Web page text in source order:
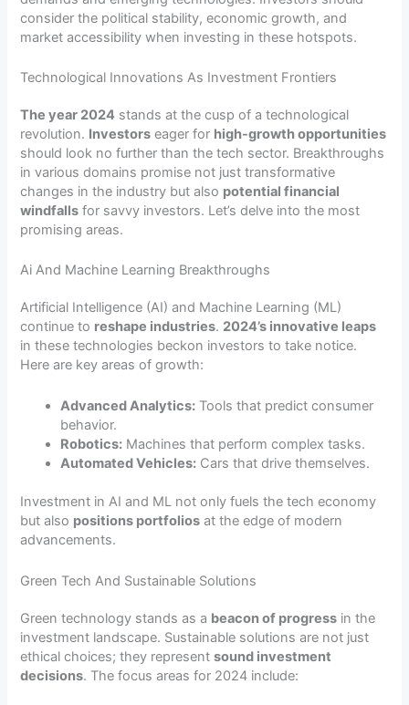
consider the political stability, economic growth, and
market accessibility when investing in these hotspots.
Technological Innovations As Investment Frontiers
The year 2024 stands at the cusp of a technological
revolution. Investors eager for high-growth opportunities
should look no further than the tech sector. Breakthroughs
in various domains promise not just transformative
changes in the industry but also potential financial
windfalls for savvy investors. Let’s delve into the most
promising areas.
Ai And Machine Learning Breakthroughs
Artificial Intelligence (AI) and Machine Learning (ML)
continue to reshape industries. 2024’s innovative leaps
in these technologies beckon investors to take notice.
Here are key areas of growth:
Advanced Analytics: Tools that predict consumer
behavior.
Robotics: Machines that perform complex tasks.
Automated Vehicles: Cars that drive themselves.
Investment in AI and ML not only fuels the tech economy
but also positions portfolios at the edge of modern
advancements.
Green Tech And Sustainable Solutions
Green technology stands as a beacon of progress in the
investment landscape. Sustainable solutions are not just
ethical choices; they representsound investment
decisions. The focus areas for 2024 include: